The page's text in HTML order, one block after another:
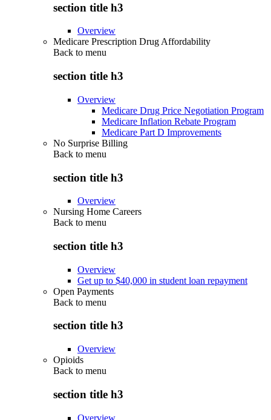
section title h3
Overview
Medicare Prescription Drug Affordability
Back to menu
section title h3
Overview
Medicare Drug Price Negotiation Program
Medicare Inflation Rebate Program
Medicare Part D Improvements
No Surprise Billing
Back to menu
section title h3
Overview
Nursing Home Careers
Back to menu
section title h3
Overview
Get up to $40,000 in student loan repayment
Open Payments
Back to menu
section title h3
Overview
Opioids
Back to menu
section title h3
Overview